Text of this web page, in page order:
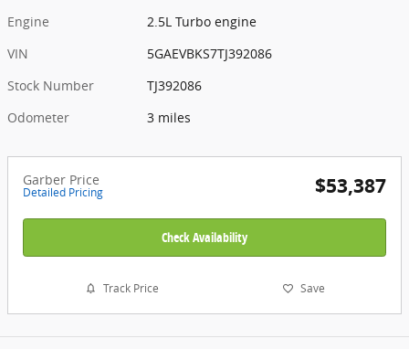
Engine
2.5L Turbo engine
VIN
5GAEVBKS7TJ392086
Stock Number
TJ392086
Odometer
3 miles
Garber Price
Detailed Pricing $53,387
Check Availability
Track Price Save